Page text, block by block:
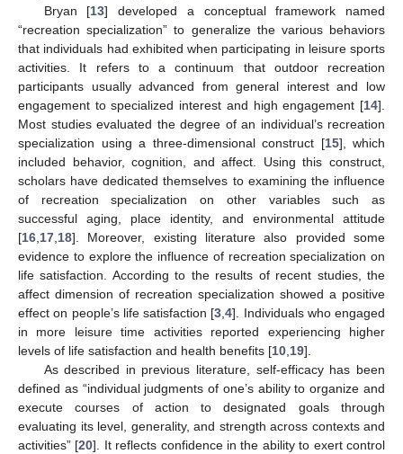
Bryan [13] developed a conceptual framework named
“recreation specialization” to generalize the various behaviors
that individuals had exhibited when participating in leisure sports
activities. It refers to a continuum that outdoor recreation
participants usually advanced from general interest and low
engagement to specialized interest and high engagement [14].
Most studies evaluated the degree of an individual’s recreation
specialization using a three-dimensional construct [15], which
included behavior, cognition, and affect. Using this construct,
scholars have dedicated themselves to examining the influence
of recreation specialization on other variables such as
successful aging, place identity, and environmental attitude
[16 17 18]. Moreover, existing literature also provided some
evidence to explore the influence of recreation specialization on
life satisfaction. According to the results of recent studies, the
affect dimension of recreation specialization showed a positive
effect on people’s life satisfaction [3 ,4]. Individuals who engaged
in more leisure time activities reported experiencing higher
levels of life satisfaction and health benefits [10 19].
As described in previous literature, self-efficacy has been
defined as “individual judgments of one’s ability to organize and
execute courses of action to designated goals through
evaluating its level, generality, and strength across contexts and
activities” [20]. It reflects confidence in the ability to exert control